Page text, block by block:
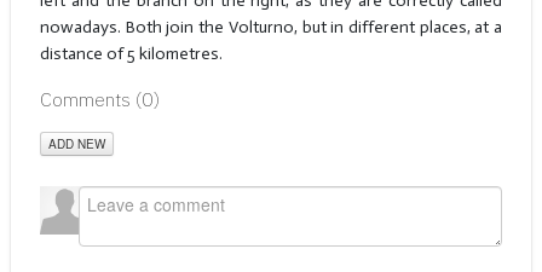
nowadays. Both join the Volturno, but in different places, at a
distance of 5 kilometres.
Comments (0)
ADD NEW